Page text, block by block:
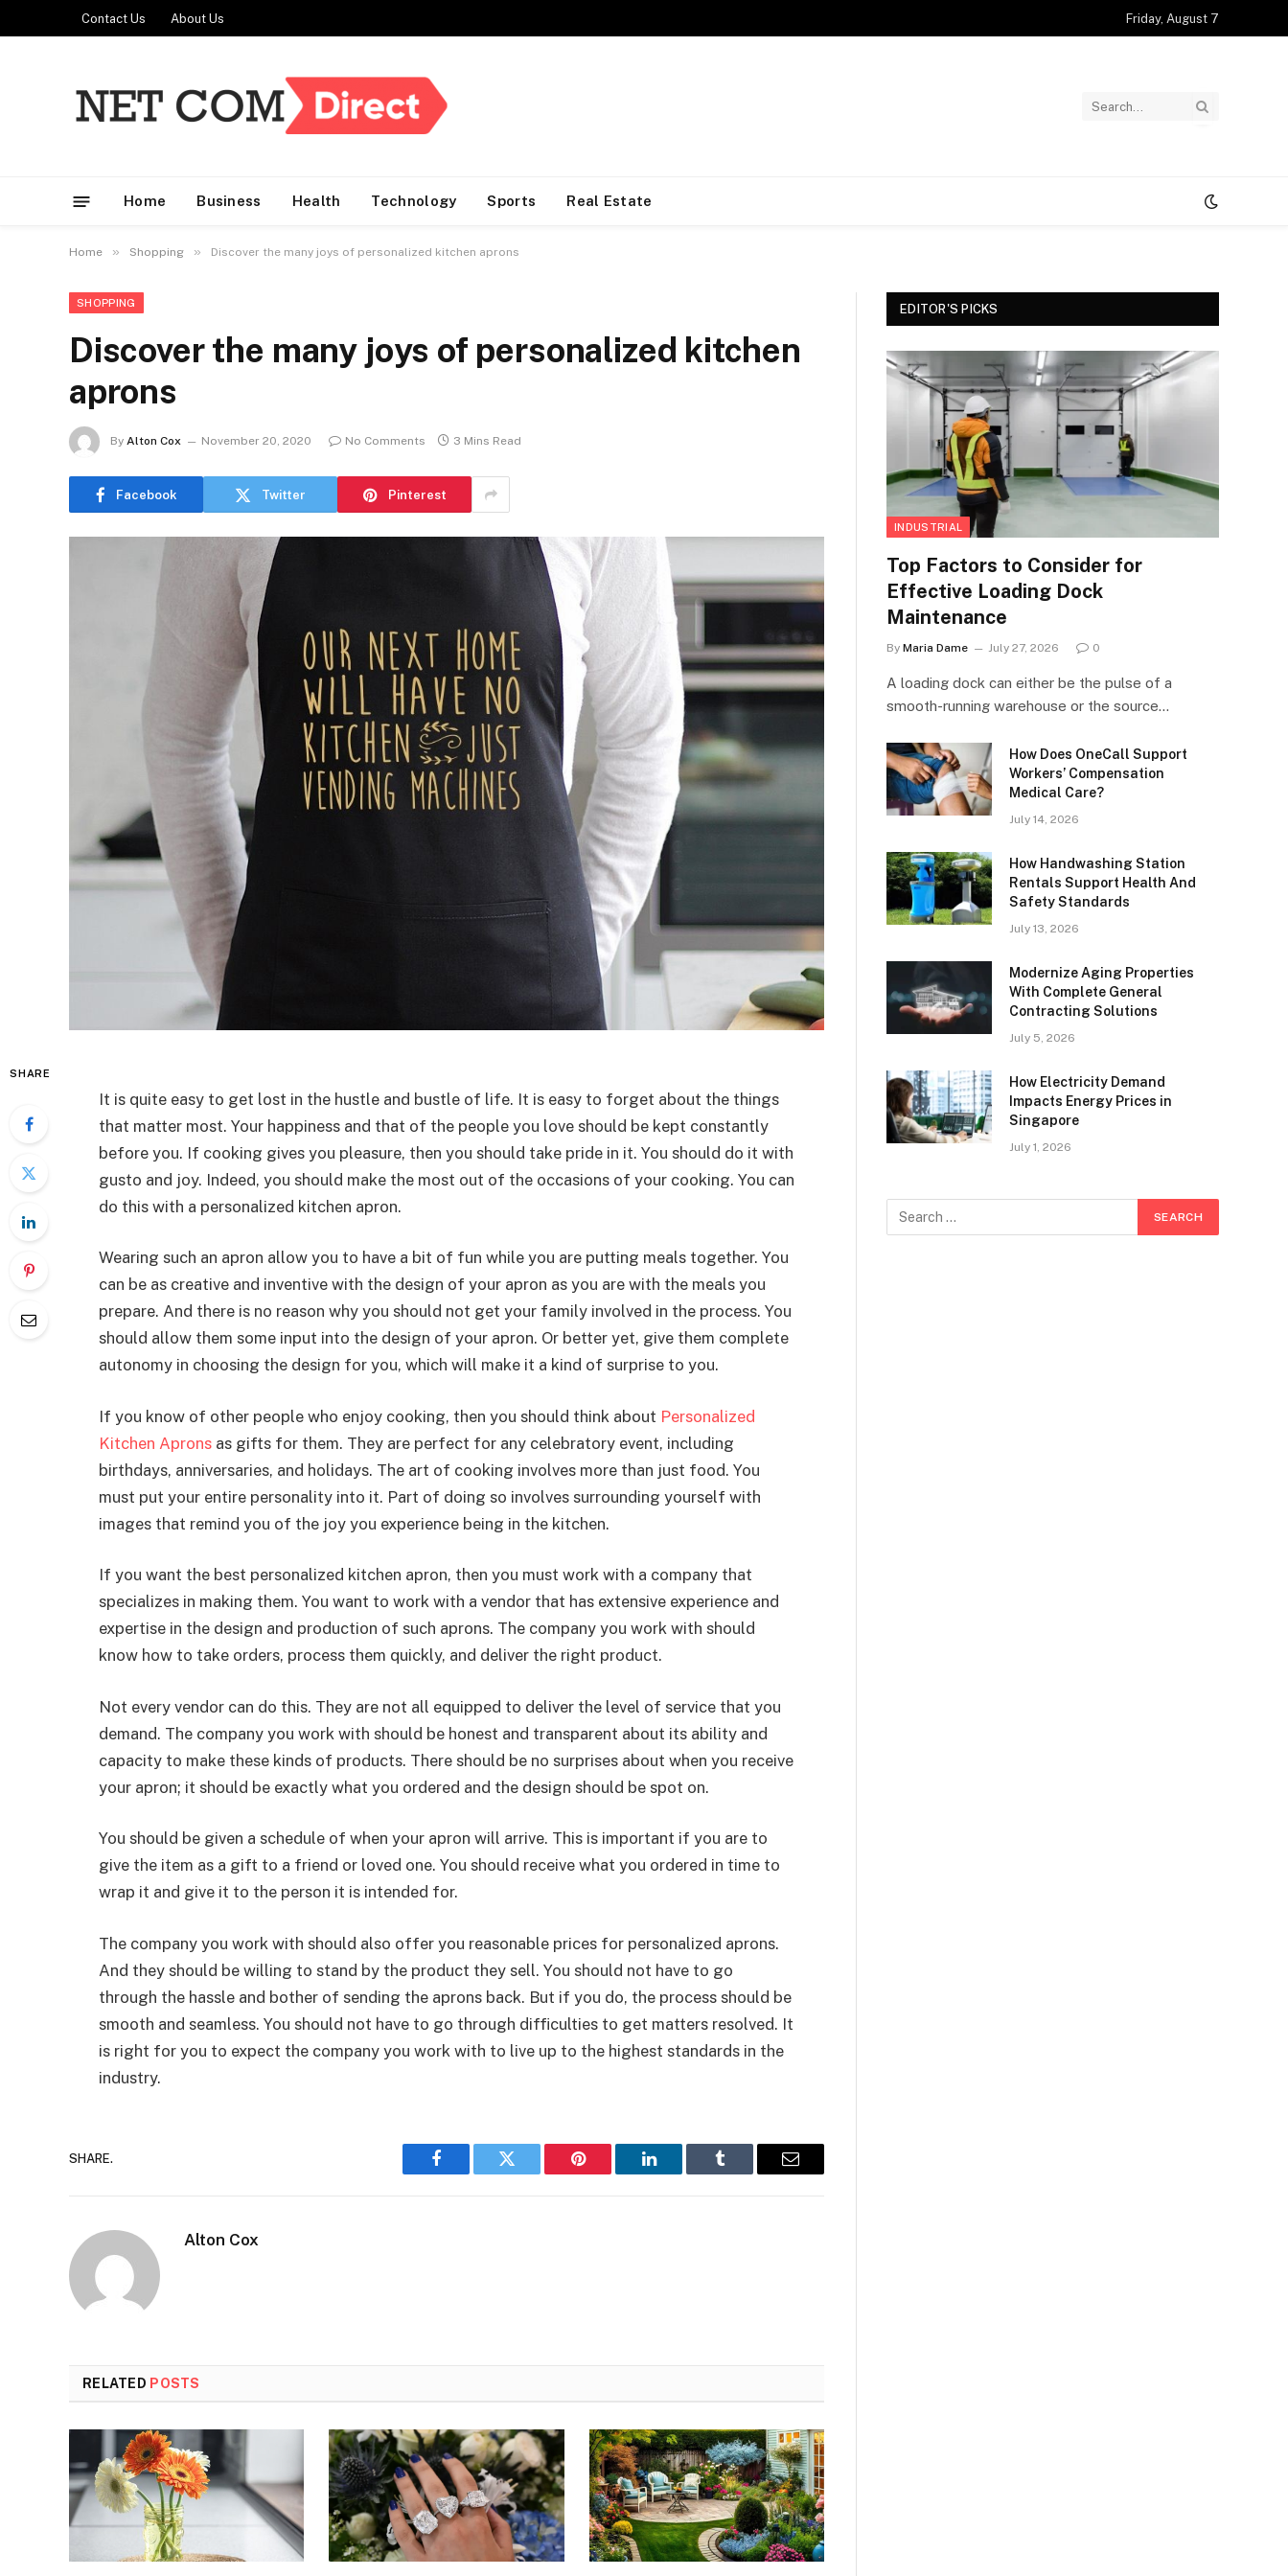
Contact Us About Us Friday, August 7
Home Business Health Technology Sports Real Estate
Home » Shopping » Discover the many joys of personalized kitchen aprons
SHOPPING
Discover the many joys of personalized kitchen
aprons
By Alton Cox November 20, 2020 No Comments 3 Mins Read
Facebook Twitter Pinterest
SHARE
It is quite easy to get lost in the hustle and bustle of life. It is easy to forget about the things
that matter most. Your happiness and that of the people you love should be kept constantly
before you. If cooking gives you pleasure, then you should take pride in it. You should do it with
gusto and joy. Indeed, you should make the most out of the occasions of your cooking. You can
do this with a personalized kitchen apron.
Wearing such an apron allow you to have a bit of fun while you are putting meals together. You
can be as creative and inventive with the design of your apron as you are with the meals you
prepare. And there is no reason why you should not get your family involved in the process. You
should allow them some input into the design of your apron. Or better yet, give them complete
autonomy in choosing the design for you, which will make it a kind of surprise to you.
If you know of other people who enjoy cooking, then you should think about Personalized
Kitchen Aprons as gifts for them. They are perfect for any celebratory event, including
birthdays, anniversaries, and holidays. The art of cooking involves more than just food. You
must put your entire personality into it. Part of doing so involves surrounding yourself with
images that remind you of the joy you experience being in the kitchen.
If you want the best personalized kitchen apron, then you must work with a company that
specializes in making them. You want to work with a vendor that has extensive experience and
expertise in the design and production of such aprons. The company you work with should
know how to take orders, process them quickly, and deliver the right product.
Not every vendor can do this. They are not all equipped to deliver the level of service that you
demand. The company you work with should be honest and transparent about its ability and
capacity to make these kinds of products. There should be no surprises about when you receive
your apron; it should be exactly what you ordered and the design should be spot on.
You should be given a schedule of when your apron will arrive. This is important if you are to
give the item as a gift to a friend or loved one. You should receive what you ordered in time to
wrap it and give it to the person it is intended for.
The company you work with should also offer you reasonable prices for personalized aprons.
And they should be willing to stand by the product they sell. You should not have to go
through the hassle and bother of sending the aprons back. But if you do, the process should be
smooth and seamless. You should not have to go through difficulties to get matters resolved. It
is right for you to expect the company you work with to live up to the highest standards in the
industry.
SHARE.
Facebook Twitter Pinterest LinkedIn Tumblr Email
Alton Cox
RELATED POSTS
EDITOR'S PICKS
INDUSTRIAL
Top Factors to Consider for
Effective Loading Dock
Maintenance
By Maria Dame July 27, 2026 0
A loading dock can either be the pulse of a
smooth-running warehouse or the source…
How Does OneCall Support
Workers’ Compensation
Medical Care?
July 14, 2026
How Handwashing Station
Rentals Support Health And
Safety Standards
July 13, 2026
Modernize Aging Properties
With Complete General
Contracting Solutions
July 5, 2026
How Electricity Demand
Impacts Energy Prices in
Singapore
July 1, 2026